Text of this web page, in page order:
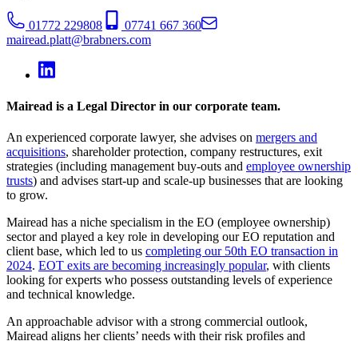
01772 229808
07741 667 360
mairead.platt@brabners.com
Mairead is a Legal Director in our corporate team.
An experienced corporate lawyer, she advises on mergers and
acquisitions, shareholder protection, company restructures, exit
strategies (including management buy-outs and employee ownership
trusts) and advises start-up and scale-up businesses that are looking
to grow.
Mairead has a niche specialism in the EO (employee ownership)
sector and played a key role in developing our EO reputation and
client base, which led to us completing our 50th EO transaction in
2024. EOT exits are becoming increasingly popular, with clients
looking for experts who possess outstanding levels of experience
and technical knowledge.
An approachable advisor with a strong commercial outlook,
Mairead aligns her clients’ needs with their risk profiles and